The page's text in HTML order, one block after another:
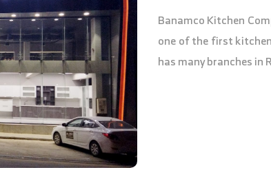
Banamco Kitchen
one of the first
has many branches in